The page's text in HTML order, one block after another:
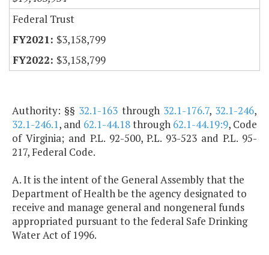
Federal Trust
$3,158,799
$3,158,799
Authority: §§ 32.1-163 through 32.1-176.7, 32.1-246,
32.1-246.1, and 62.1-44.18through 62.1-44.19:9, Code
of Virginia; and P.L. 92-500, P.L. 93-523 and P.L. 95-
217, Federal Code.
A. It is the intent of the General Assembly that the
Department of Health be the agency designated to
receive and manage general and nongeneral funds
appropriated pursuant to the federal Safe Drinking
Water Act of 1996.